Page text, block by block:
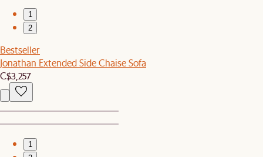
1
2
Bestseller
Jonathan Extended Side Chaise Sofa
C$3,257
1